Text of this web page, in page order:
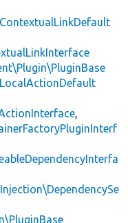
ContextualLinkDefault
LocalActionDefault
,